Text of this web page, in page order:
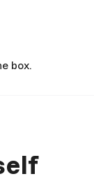
box.